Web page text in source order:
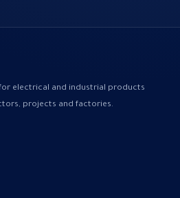
electrical and industrial products
projects and factories.